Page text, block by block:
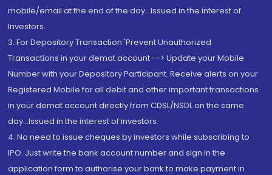
mobile/email at the end of the day...Issued in the interest of
Investors.
3. For Depository Transaction 'Prevent Unauthorized
Transactions in your demat account --> Update your Mobile
Number with your Depository Participant. Receive alerts on your
Registered Mobile for all debit and other important transactions
in your demat account directly from CDSL/NSDL on the same
day...Issued in the interest of investors.
4. No need to issue cheques by investors while subscribing to
IPO. Just write the bank account number and sign in the
application form to authorise your bank to make payment in